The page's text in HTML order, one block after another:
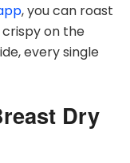
, you can roast
on the
every single
Dry